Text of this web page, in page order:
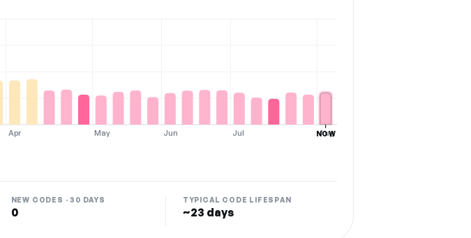
Apr May Jun Jul Aug
NOW
NEW CODES · 30 DAYS
0
TYPICAL CODE LIFESPAN
~23 days